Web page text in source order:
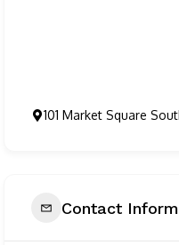
101 Market Square
Contact